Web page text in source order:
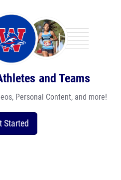
and Teams
Personal Content, and more!
Started